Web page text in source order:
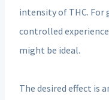
intensity of THC. For
controlled
might be ideal.
The desired effect is